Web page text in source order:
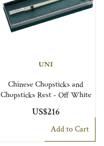
UNI
Chinese Chopsticks and
Chopsticks Rest - Off White
US$216
Add to Cart